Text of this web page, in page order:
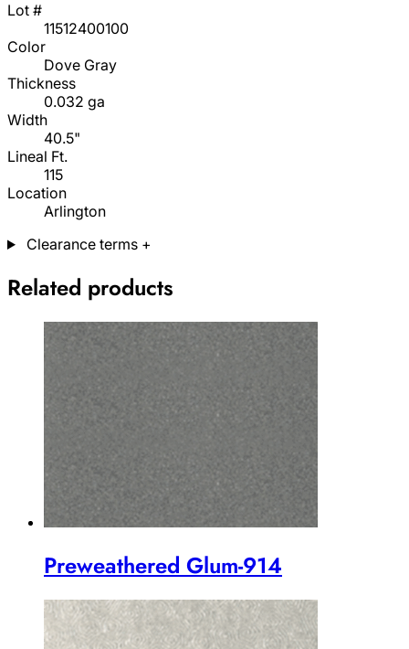
Lot #
11512400100
Color
Dove Gray
Thickness
0.032 ga
Width
40.5"
Lineal Ft.
115
Location
Arlington
Clearance terms +
Related products
Preweathered Glum-914